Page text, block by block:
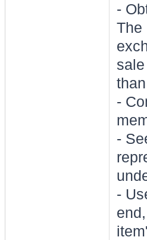
-
The
-
-
-